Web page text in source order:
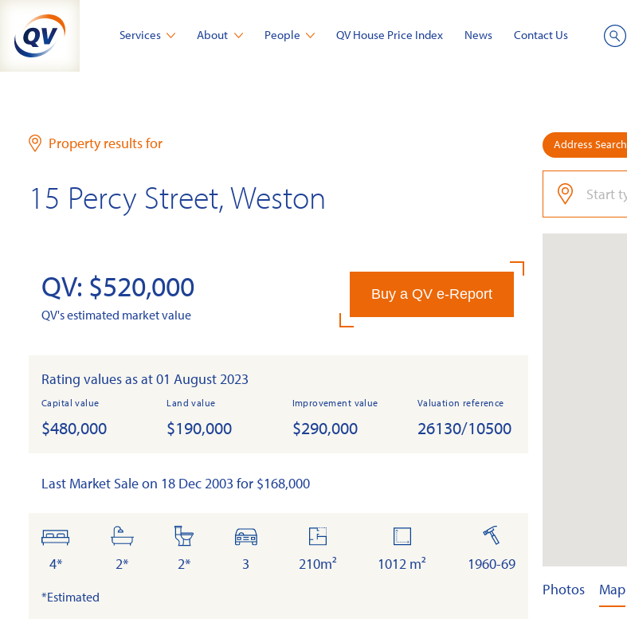
content
Services About People QV House Price Index News Contact Us
Property results for
15 Percy Street, Weston
QV: $520,000
QV's estimated market value
Buy a QV e-Report
Rating values as at 01 August 2023
Capital value
$480,000
Land value
$190,000
Improvement value
$290,000
Valuation reference
26130/10500
Last Market Sale on 18 Dec 2003 for $168,000
bedrooms
4*
bathrooms
2*
toilets
2*
cars
3
floor
area
210m²
1012 m²
built
1960-69
*Estimated
Address Search
Photos Map